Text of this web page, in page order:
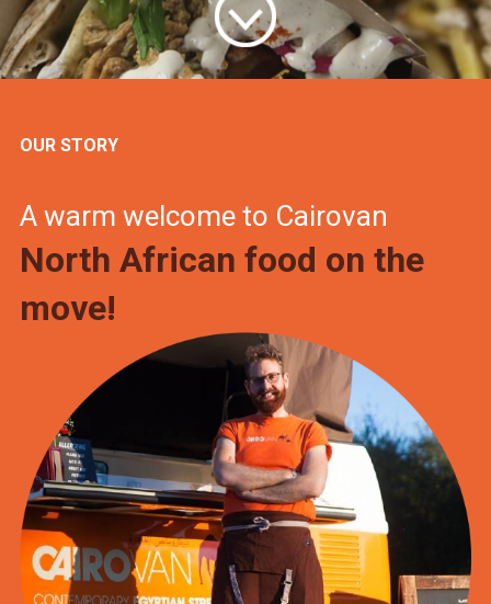
OUR STORY
A warm welcome to Cairovan
North African food on the
move!